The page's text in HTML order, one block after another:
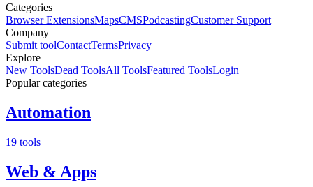
Categories
Browser ExtensionsMapsCMSPodcastingCustomer Support
Company
Submit toolContactTermsPrivacy
Explore
New ToolsDead ToolsAll ToolsFeatured ToolsLogin
Popular categories
Automation
19 tools
Web & Apps